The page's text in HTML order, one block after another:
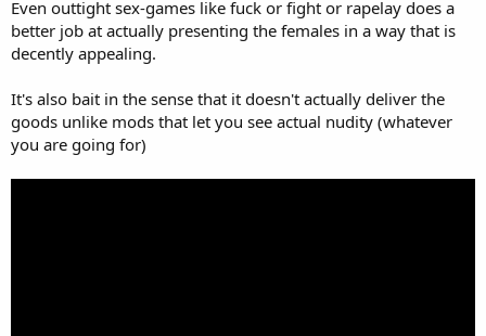
Even outtight sex-games like fuck or fight or rapelay does a
better job at actually presenting the females in a way that is
decently appealing.
It's also bait in the sense that it doesn't actually deliver the
goods unlike mods that let you see actual nudity (whatever
you are going for)